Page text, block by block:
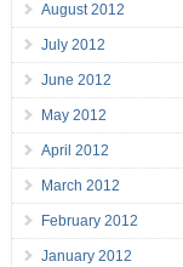
August 2012
July 2012
June 2012
May 2012
April 2012
March 2012
February 2012
January 2012